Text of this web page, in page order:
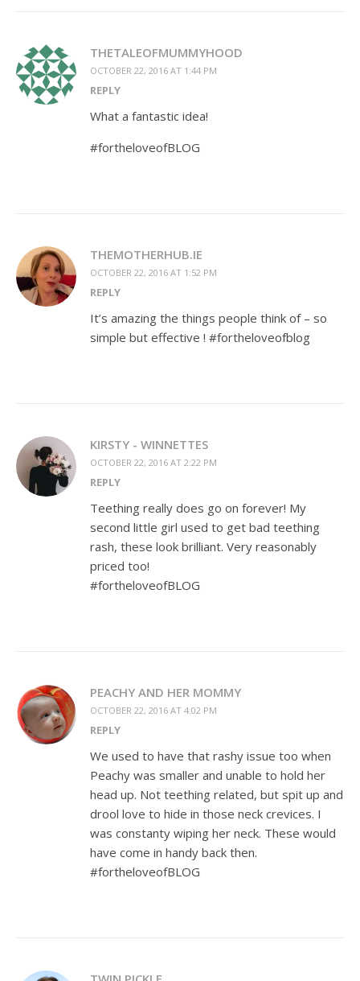
THETALEOFMUMMYHOOD
OCTOBER 22, 2016 AT 1:44 PM
REPLY
What a fantastic idea!
#fortheloveofBLOG
THEMOTHERHUB.IE
OCTOBER 22, 2016 AT 1:52 PM
REPLY
It’s amazing the things people think of – so
simple but effective ! #fortheloveofblog
KIRSTY - WINNETTES
OCTOBER 22, 2016 AT 2:22 PM
REPLY
Teething really does go on forever! My
second little girl used to get bad teething
rash, these look brilliant. Very reasonably
priced too!
#fortheloveofBLOG
PEACHY AND HER MOMMY
OCTOBER 22, 2016 AT 4:02 PM
REPLY
We used to have that rashy issue too when
Peachy was smaller and unable to hold her
head up. Not teething related, but spit up and
drool love to hide in those neck crevices. I
was constanty wiping her neck. These would
have come in handy back then.
#fortheloveofBLOG